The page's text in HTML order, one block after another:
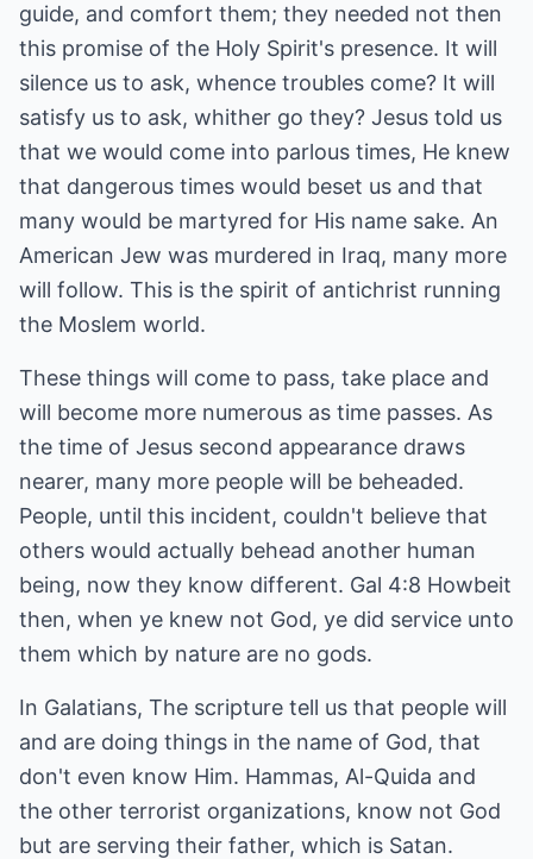
guide, and comfort them; they needed not then
this promise of the Holy Spirit's presence. It will
silence us to ask, whence troubles come? It will
satisfy us to ask, whither go they? Jesus told us
that we would come into parlous times, He knew
that dangerous times would beset us and that
many would be martyred for His name sake. An
American Jew was murdered in Iraq, many more
will follow. This is the spirit of antichrist running
the Moslem world.
These things will come to pass, take place and
will become more numerous as time passes. As
the time of Jesus second appearance draws
nearer, many more people will be beheaded.
People, until this incident, couldn't believe that
others would actually behead another human
being, now they know different. Gal 4:8 Howbeit
then, when ye knew not God, ye did service unto
them which by nature are no gods.
In Galatians, The scripture tell us that people will
and are doing things in the name of God, that
don't even know Him. Hammas, Al-Quida and
the other terrorist organizations, know not God
but are serving their father, which is Satan.